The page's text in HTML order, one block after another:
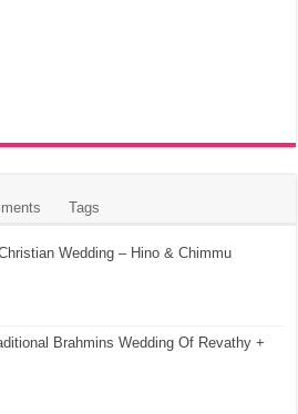
Tags
Wedding – Hino & Chimmu
Brahmins Wedding Of Revathy +